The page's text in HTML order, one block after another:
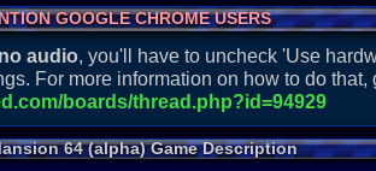
GOOGLE CHROME USERS
audio, you'll have to uncheck 'Use
For more information on how to do that,
boards/thread.php?id=94929
64 (alpha) Game Description